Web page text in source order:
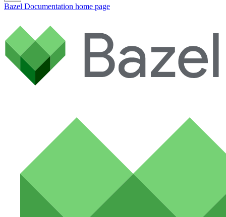
Bazel Documentation home page